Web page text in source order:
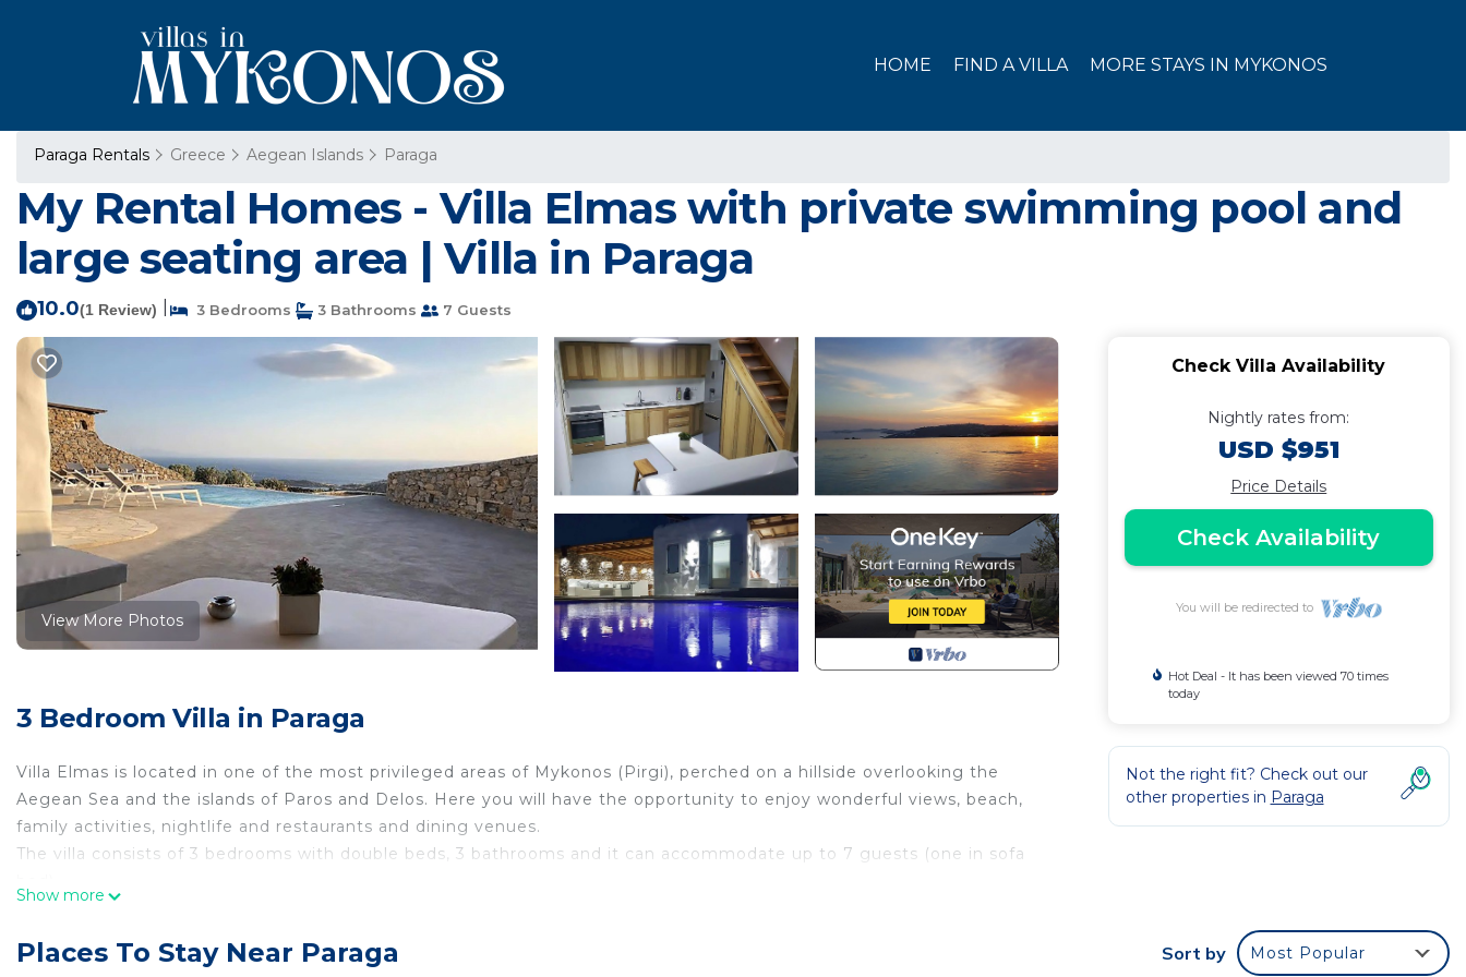
HOME FIND A VILLA MORE STAYS IN MYKONOS
Paraga Rentals Greece Aegean Islands Paraga
My Rental Homes - Villa Elmas with private swimming pool and
large seating area | Villa in Paraga
10.0(1 Review) 3 Bedrooms 3 Bathrooms 7 Guests
View More Photos
3 Bedroom Villa in Paraga
Villa Elmas is located in one of the most privileged areas of Mykonos (Pirgi), perched on a hillside overlooking the
Aegean Sea and the islands of Paros and Delos. Here you will have the opportunity to enjoy wonderful views, beach,
family activities, nightlife and restaurants and dining venues.
The villa consists of 3 bedrooms with double beds, 3 bathrooms and it can accommodate up to 7 guests (one in sofa
The courtyard of the entrance will impress you with its garden and the beautiful outdoor dining area, while the
Show more
Check Villa Availability
Nightly rates from:
USD $951
Price Details
Check Availability
You will be redirected to
Hot Deal - It has been viewed 70 times
today
Not the right fit? Check out our
other properties in Paraga
Places To Stay Near Paraga Sort by Most Popular